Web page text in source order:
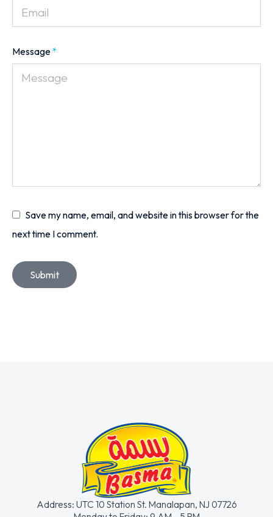
Message*
Save my name, email, and website in this browser for the
next time I comment.
Submit
Address: UTC 10 Station St. Manalapan, NJ 07726